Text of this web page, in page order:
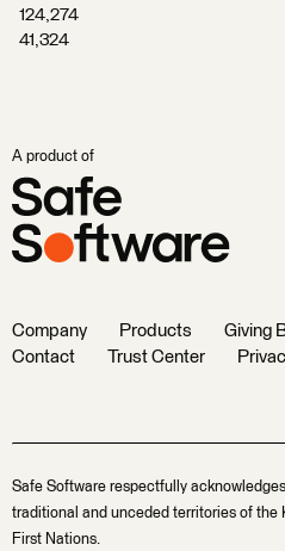
124,274
41,324
A product of
Company Products Giving
Contact
Trust Center
Safe Software respectfully
traditional and unceded territories of the
First Nations.